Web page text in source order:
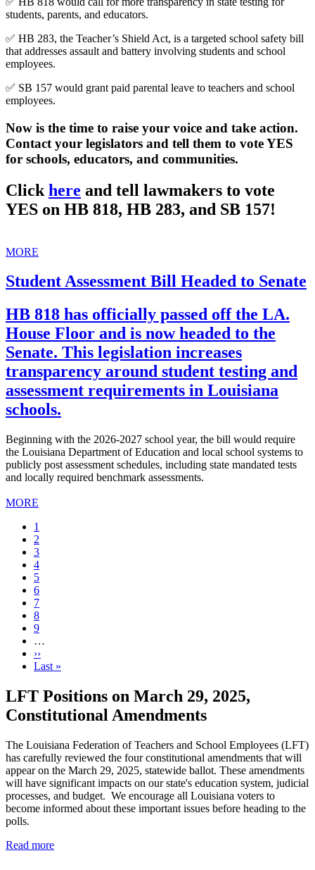
students, parents, and educators.
✅ HB 283, the Teacher’s Shield Act, is a targeted school safety bill
that addresses assault and battery involving students and school
employees.
✅ SB 157 would grant paid parental leave to teachers and school
employees.
Now is the time to raise your voice and take action.
Contact your legislators and tell them to vote YES
for schools, educators, and communities.
Click here and tell lawmakers to vote
YES on HB 818, HB 283, and SB 157!
MORE
Student Assessment Bill Headed to Senate
HB 818 has officially passed off the LA.
House Floor and is now headed to the
Senate. This legislation increases
transparency around student testing and
assessment requirements in Louisiana
schools.
Beginning with the 2026-2027 school year, the bill would require
the Louisiana Department of Education and local school systems to
publicly post assessment schedules, including state mandated tests
and locally required benchmark assessments.
MORE
Current
page
1
Page
2
Page
3
Page
4
Page
5
Page
6
Page
7
Page
8
Page
9
…
Next
page
››
Last
Last »
LFT Positions on March 29, 2025,
Constitutional Amendments
The Louisiana Federation of Teachers and School Employees (LFT)
has carefully reviewed the four constitutional amendments that will
appear on the March 29, 2025, statewide ballot. These amendments
will have significant impacts on our state's education system, judicial
processes, and budget. We encourage all Louisiana voters to
become informed about these important issues before heading to the
polls.
Read more